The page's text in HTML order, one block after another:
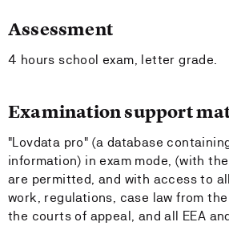
Assessment
4 hours school exam, letter grade.
Examination support
"Lovdata pro" (a database
information) in exam mode, (with
are permitted, and with access to
work, regulations, case law from
the courts of appeal, and all EEA